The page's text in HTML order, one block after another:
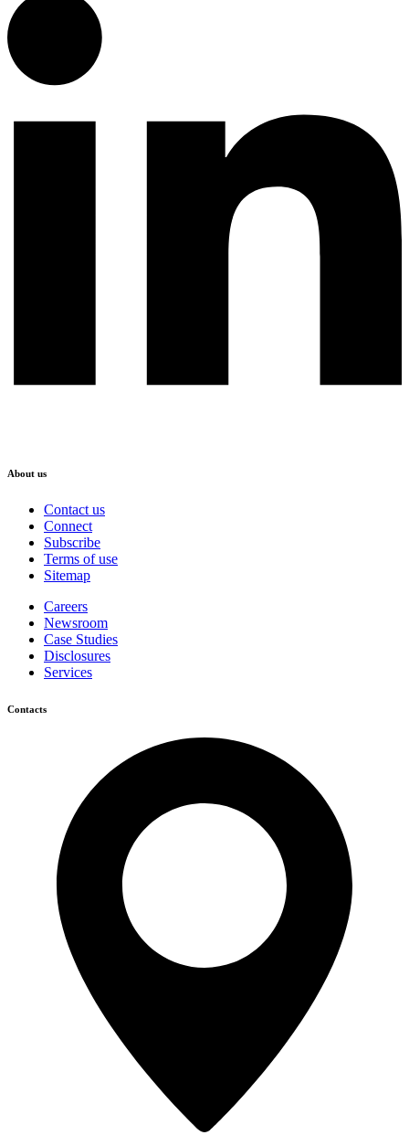
About us
Contact us
Connect
Subscribe
Terms of use
Sitemap
Careers
Newsroom
Case Studies
Disclosures
Services
Contacts